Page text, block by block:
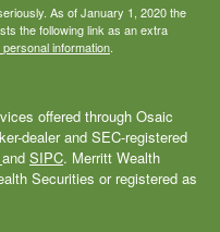
As of January 1, 2020 the
the following link as an extra
information.
offered through Osaic
dealer and SEC-registered
and SIPC. Merritt Wealth
Securities or registered as